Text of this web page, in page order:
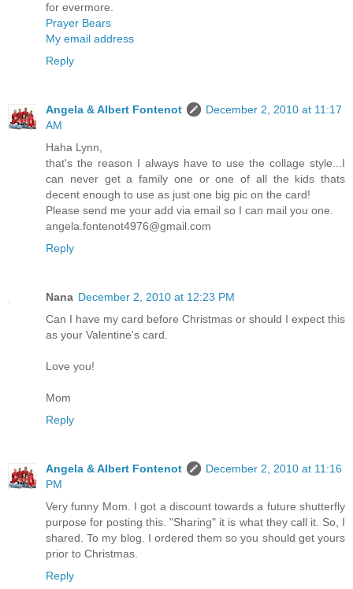
for evermore.
Prayer Bears
My email address
Reply
Angela & Albert Fontenot
December 2, 2010 at 11:17
AM
Haha Lynn,
that's the reason I always have to use the collage style...I
can never get a family one or one of all the kids thats
decent enough to use as just one big pic on the card!
Please send me your add via email so I can mail you one.
angela.fontenot4976@gmail.com
Reply
Nana December 2, 2010 at 12:23 PM
Can I have my card before Christmas or should I expect this
as your Valentine's card.
Love you!
Mom
Reply
Angela & Albert Fontenot
December 2, 2010 at 11:16
PM
Very funny Mom. I got a discount towards a future shutterfly
purpose for posting this. "Sharing" it is what they call it. So, I
shared. To my blog. I ordered them so you should get yours
prior to Christmas.
Reply